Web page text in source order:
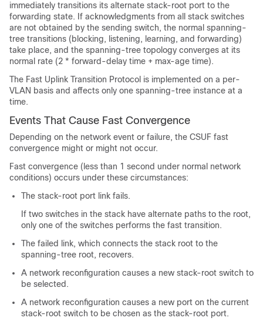
immediately transitions its alternate stack-root port to the
forwarding state. If acknowledgments from all stack switches
are not obtained by the sending switch, the normal spanning-
tree transitions (blocking, listening, learning, and forwarding)
take place, and the spanning-tree topology converges at its
normal rate (2 * forward-delay time + max-age time).
The Fast Uplink Transition Protocol is implemented on a per-
VLAN basis and affects only one spanning-tree instance at a
time.
Events That Cause Fast Convergence
Depending on the network event or failure, the CSUF fast
convergence might or might not occur.
Fast convergence (less than 1 second under normal network
conditions) occurs under these circumstances:
The stack-root port link fails.
If two switches in the stack have alternate paths to the root,
only one of the switches performs the fast transition.
The failed link, which connects the stack root to the
spanning-tree root, recovers.
A network reconfiguration causes a new stack-root switch to
be selected.
A network reconfiguration causes a new port on the current
stack-root switch to be chosen as the stack-root port.